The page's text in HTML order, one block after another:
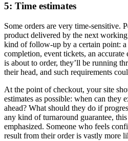
5: Time estimates
Some orders are very time-sensitive.
product delivered by the next
kind of follow-up by a certain point:
completion, event tickets, an accurate
is about to order, they’ll be running
their head, and such requirements
At the point of checkout, your site
estimates as possible: when can they
ahead? What should they do if
any kind of turnaround guarantee,
emphasized. Someone who feels
result from their order is vastly more